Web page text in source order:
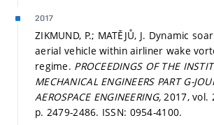
2017
ZIKMUND, P.; MATĚJŮ, J. Dynamic
aerial vehicle within airliner wake
regime. PROCEEDINGS OF THE
MECHANICAL ENGINEERS PART G-
AEROSPACE ENGINEERING,2017, vol.
p. 2479-2486. ISSN: 0954-4100.